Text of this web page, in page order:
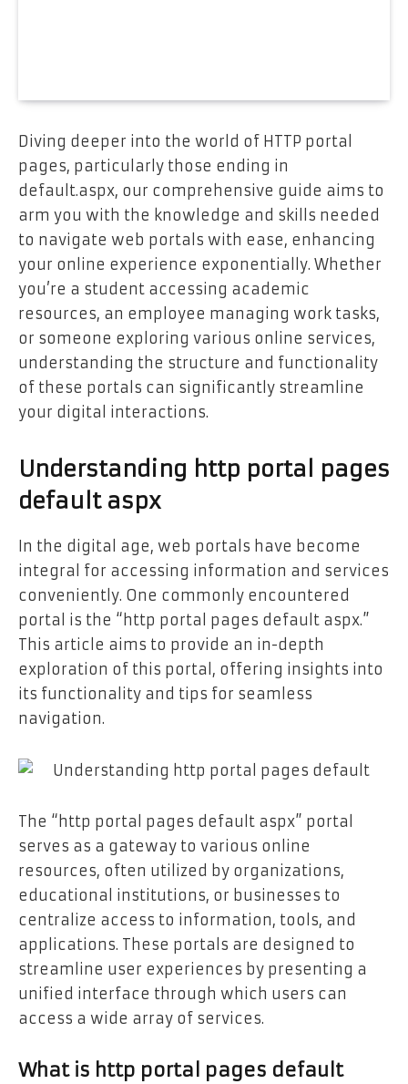
Diving deeper into the world of HTTP portal
pages, particularly those ending in
default.aspx, our comprehensive guide aims to
arm you with the knowledge and skills needed
to navigate web portals with ease, enhancing
your online experience exponentially. Whether
you’re a student accessing academic
resources, an employee managing work tasks,
or someone exploring various online services,
understanding the structure and functionality
of these portals can significantly streamline
your digital interactions.
Understanding http portal pages
default aspx
In the digital age, web portals have become
integral for accessing information and services
conveniently. One commonly encountered
portal is the “http portal pages default aspx.”
This article aims to provide an in-depth
exploration of this portal, offering insights into
its functionality and tips for seamless
navigation.
The “http portal pages default aspx” portal
serves as a gateway to various online
resources, often utilized by organizations,
educational institutions, or businesses to
centralize access to information, tools, and
applications. These portals are designed to
streamline user experiences by presenting a
unified interface through which users can
access a wide array of services.
What is http portal pages default